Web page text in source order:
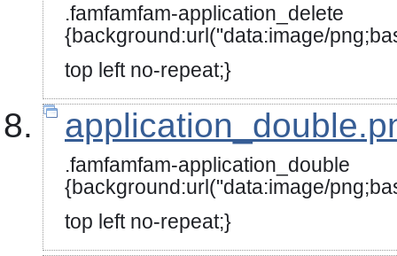
.famfamfam-application_delete
{background:url("data:image/
top left no-repeat;}
.famfamfam-application_double
{background:url("data:image/
top left no-repeat;}